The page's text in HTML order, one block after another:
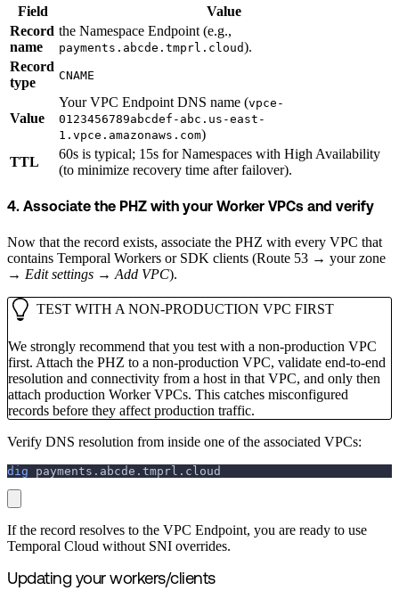
Field
Value
Record
name
the Namespace Endpoint (e.g.,
payments.abcde.tmprl.cloud).
Record
type
CNAME
Value
Your VPC Endpoint DNS name (vpce-
0123456789abcdef-abc.us-east-
1.vpce.amazonaws.com)
TTL
60s is typical; 15s for Namespaces with High Availability
(to minimize recovery time after failover).
4. Associate the PHZ with your Worker VPCs and verify
Now that the record exists, associate the PHZ with every VPC that
contains Temporal Workers or SDK clients (Route 53 → your zone
→ Edit settings → Add VPC).
TEST WITH A NON-PRODUCTION VPC FIRST
We strongly recommend that you test with a non-production VPC
first. Attach the PHZ to a non-production VPC, validate end-to-end
resolution and connectivity from a host in that VPC, and only then
attach production Worker VPCs. This catches misconfigured
records before they affect production traffic.
Verify DNS resolution from inside one of the associated VPCs:
dig payments.abcde.tmprl.cloud
If the record resolves to the VPC Endpoint, you are ready to use
Temporal Cloud without SNI overrides.
Updating your workers/clients